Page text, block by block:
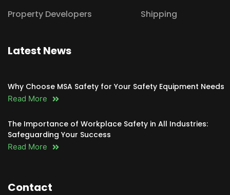
Property Developers
Shipping
Latest News
Why Choose MSA Safety for Your Safety Equipment Needs
Read More
The Importance of Workplace Safety in All Industries:
Safeguarding Your Success
Read More
Contact